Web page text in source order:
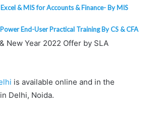
& MIS for Accounts & Finance- By MIS
End-User Practical Training By CS & CFA
New Year 2022 Offer by SLA
is available online and in the
Delhi, Noida.